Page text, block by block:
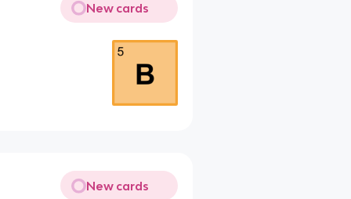
New cards
New cards